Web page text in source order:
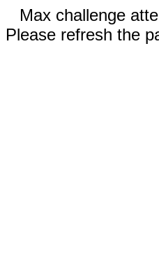
Max challenge
Please refresh the